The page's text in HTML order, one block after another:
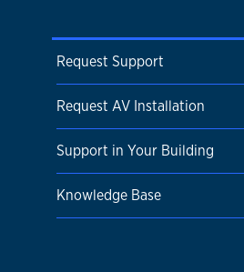
Request Support
Request AV Installation
Support in Your Building
Knowledge Base